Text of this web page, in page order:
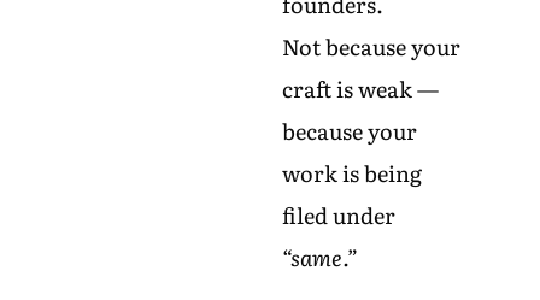
Not because your
craft is weak —
because your
work is being
filed under
“same.”